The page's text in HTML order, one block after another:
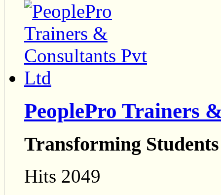
PeoplePro Trainers
Transforming
Hits 2049